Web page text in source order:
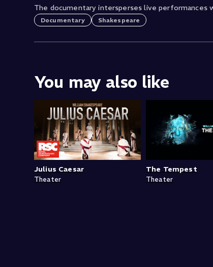
The documentary intersperses live
Documentary Shakespeare
You may also like
Julius Caesar
Theater
The Tempest
Theater